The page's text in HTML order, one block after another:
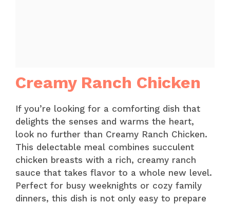
Creamy Ranch Chicken
If you’re looking for a comforting dish that
delights the senses and warms the heart,
look no further than Creamy Ranch Chicken.
This delectable meal combines succulent
chicken breasts with a rich, creamy ranch
sauce that takes flavor to a whole new level.
Perfect for busy weeknights or cozy family
dinners, this dish is not only easy to prepare